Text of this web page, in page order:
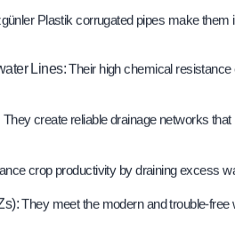
Plastik corrugated pipes make them
Lines:Their high chemical
They create reliable drainage networks
crop productivity by draining excess
They meet the modern and trouble-